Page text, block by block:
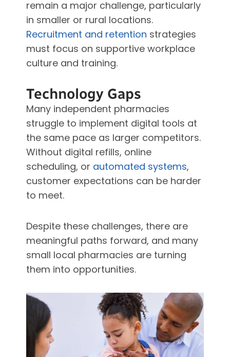
remain a major challenge, particularly
in smaller or rural locations.
Recruitment and retention strategies
must focus on supportive workplace
culture and training.
Technology Gaps
Many independent pharmacies
struggle to implement digital tools at
the same pace as larger competitors.
Without digital refills, online
scheduling, or automated systems,
customer expectations can be harder
to meet.
Despite these challenges, there are
meaningful paths forward, and many
small local pharmacies are turning
them into opportunities.